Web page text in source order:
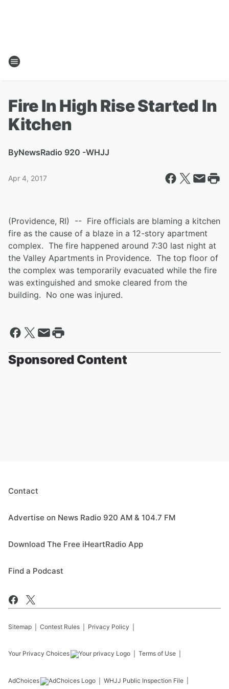
Fire In High Rise Started In
Kitchen
ByNewsRadio 920 -WHJJ
Apr 4, 2017
(Providence, RI) -- Fire officials are blaming a kitchen
fire as the cause of a blaze in a 12-story apartment
complex. The fire happened around 7:30 last night at
the Valley Apartments in Providence. The top floor of
the complex was temporarily evacuated while the fire
was extinguished and smoke cleared from the
building. No one was injured.
Sponsored Content
Contact
Advertise on News Radio 920 AM & 104.7 FM
Download The Free iHeartRadio App
Find a Podcast
Sitemap Contest Rules Privacy Policy
Your Privacy Choices Terms of Use
AdChoices WHJJ Public Inspection File